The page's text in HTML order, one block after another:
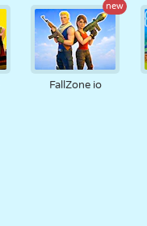
new
FallZone io